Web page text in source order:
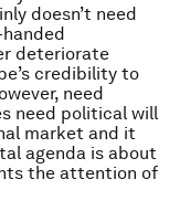
doesn’t need
deteriorate
credibility to
need
need political will
market and it
agenda is about
the attention of